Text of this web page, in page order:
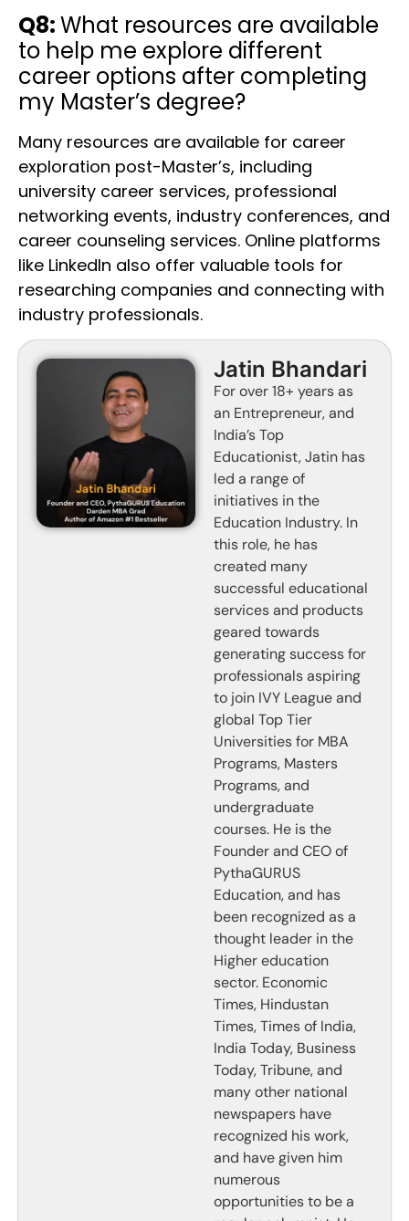
Q8:What resources are available
to help me explore different
career options after completing
my Master’s degree?
Many resources are available for career
exploration post-Master’s, including
university career services, professional
networking events, industry conferences, and
career counseling services. Online platforms
like LinkedIn also offer valuable tools for
researching companies and connecting with
industry professionals.
Jatin Bhandari
For over 18+ years as
an Entrepreneur, and
India’s Top
Educationist, Jatin has
led a range of
initiatives in the
Education Industry. In
this role, he has
created many
successful educational
services and products
geared towards
generating success for
professionals aspiring
to join IVY League and
global Top Tier
Universities for MBA
Programs, Masters
Programs, and
undergraduate
courses. He is the
Founder and CEO of
PythaGURUS
Education, and has
been recognized as a
thought leader in the
Higher education
sector. Economic
Times, Hindustan
Times, Times of India,
India Today, Business
Today, Tribune, and
many other national
newspapers have
recognized his work,
and have given him
numerous
opportunities to be a